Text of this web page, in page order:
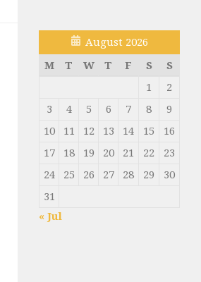
August 2026
M
T W T F S
S
1
2
3
4 5 6 7 8
9
10
11 12 13 14 15
16
17
18 19 20 21 22
23
24
25 26 27 28 29
30
31
« Jul